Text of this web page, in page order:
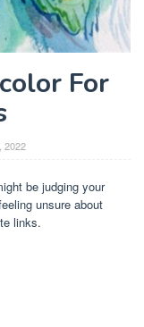
For
2022
be judging your
unsure about
links.